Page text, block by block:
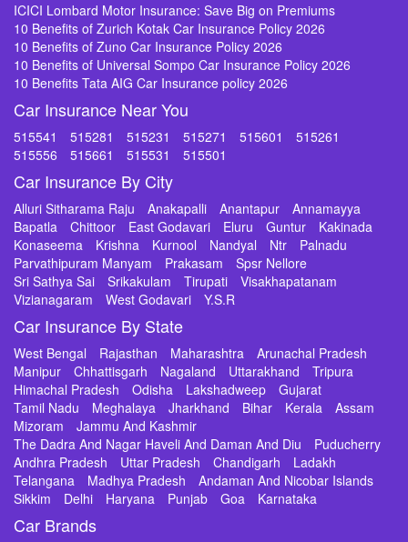
ICICI Lombard Motor Insurance: Save Big on Premiums
10 Benefits of Zurich Kotak Car Insurance Policy 2026
10 Benefits of Zuno Car Insurance Policy 2026
10 Benefits of Universal Sompo Car Insurance Policy 2026
10 Benefits Tata AIG Car Insurance policy 2026
Car Insurance Near You
515541 515281 515231 515271 515601
515261
515556
515661 515531 515501
Car Insurance By City
Alluri Sitharama Raju Anakapalli Anantapur
Annamayya
Bapatla
Chittoor East Godavari Eluru Guntur
Kakinada
Konaseema
Krishna Kurnool Nandyal Ntr
Palnadu
Parvathipuram Manyam
Prakasam
Spsr Nellore
Sri Sathya Sai
Srikakulam Tirupati
Visakhapatanam
Vizianagaram
West Godavari Y.S.R
Car Insurance By State
West Bengal Rajasthan Maharashtra
Arunachal Pradesh
Manipur
Chhattisgarh Nagaland Uttarakhand
Tripura
Himachal Pradesh
Odisha Lakshadweep
Gujarat
Tamil Nadu
Meghalaya Jharkhand Bihar Kerala
Assam
Mizoram
Jammu And Kashmir
The Dadra And Nagar Haveli And Daman And Diu
Puducherry
Andhra Pradesh
Uttar Pradesh Chandigarh
Ladakh
Telangana
Madhya Pradesh
Andaman And Nicobar Islands
Sikkim
Delhi Haryana Punjab Goa Karnataka
Car Brands